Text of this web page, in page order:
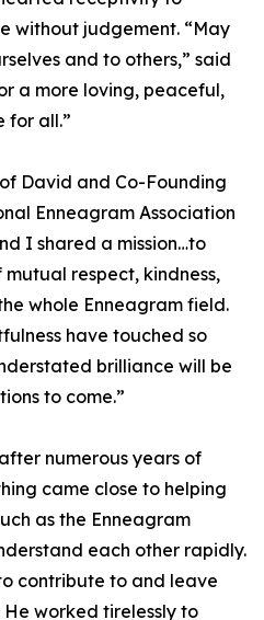
without judgement. “May
and to others,” said
a more loving, peaceful,
for all.”
David and Co-Founding
Enneagram Association
I shared a mission…to
respect, kindness,
whole Enneagram field.
have touched so
brilliance will be
to come.”
numerous years of
came close to helping
as the Enneagram
each other rapidly.
contribute to and leave
worked tirelessly to